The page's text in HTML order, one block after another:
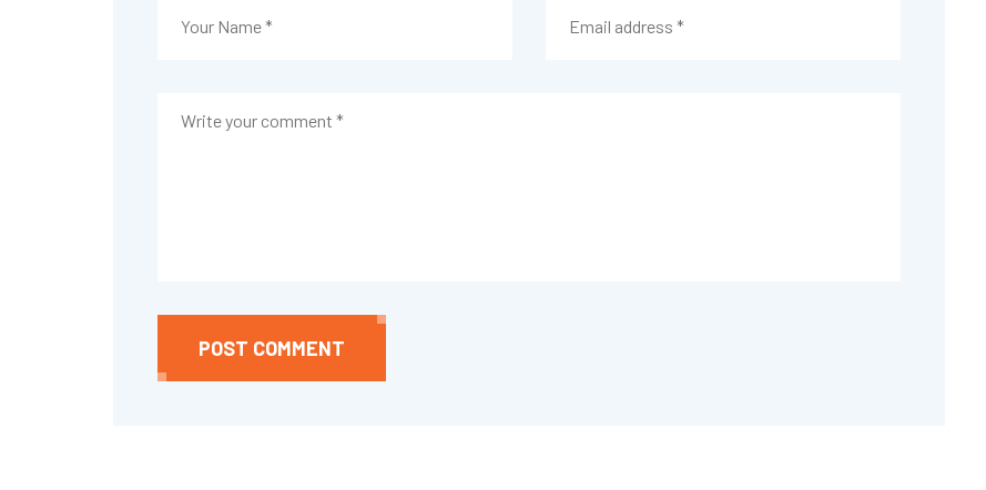
POST COMMENT